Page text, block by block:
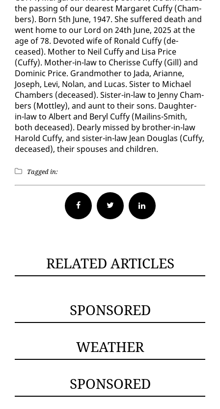
the pass­ing of our dear­est Mar­garet Cuffy (Cham­
bers). Born 5th June, 1947. She suf­fered death and
went home to our Lord on 24th June, 2025 at the
age of 78. De­vot­ed wife of Ronald Cuffy (de­
ceased). Moth­er to Neil Cuffy and Lisa Price
(Cuffy). Moth­er-in-law to Cherisse Cuffy (Gill) and
Do­minic Price. Grand­moth­er to Ja­da, Ar­i­anne,
Joseph, Levi, Nolan, and Lu­cas. Sis­ter to Michael
Cham­bers (de­ceased). Sis­ter-in-law to Jen­ny Cham­
bers (Mot­t­ley), and aunt to their sons. Daugh­ter-
in-law to Al­bert and Beryl Cuffy (Mailins-Smith,
both de­ceased). Dear­ly missed by broth­er-in-law
Harold Cuffy, and sis­ter-in-law Jean Dou­glas (Cuffy,
de­ceased), their spous­es and chil­dren.
Tagged in:
Facebook Twitter
RELATED ARTICLES
SPONSORED
WEATHER
SPONSORED